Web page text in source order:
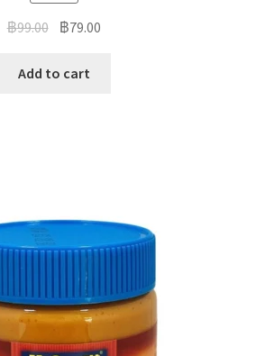
฿99.00 ฿79.00
Add to cart